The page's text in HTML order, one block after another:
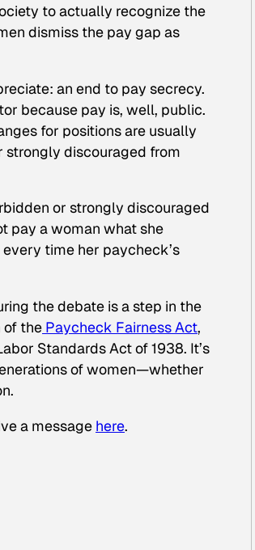
to actually recognize the
dismiss the pay gap as
an end to pay secrecy.
because pay is, well, public.
for positions are usually
discouraged from
or strongly discouraged
pay a woman what she
time her paycheck’s
the debate isa step in the
of the Paycheck Fairness Act,
Standards Act of 1938. It’s
of women—whether
a message here.